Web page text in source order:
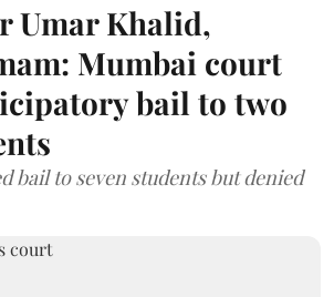
Umar Khalid,
Mumbai court
bail to two
bail to seven students but denied